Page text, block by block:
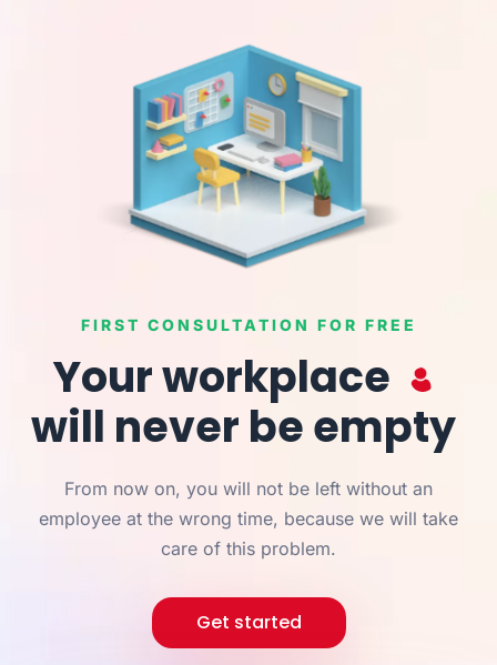
FIRST CONSULTATION FOR FREE
Your workplace
will never be empty
From now on, you will not be left without an
employee at the wrong time, because we will take
care of this problem.
Get started